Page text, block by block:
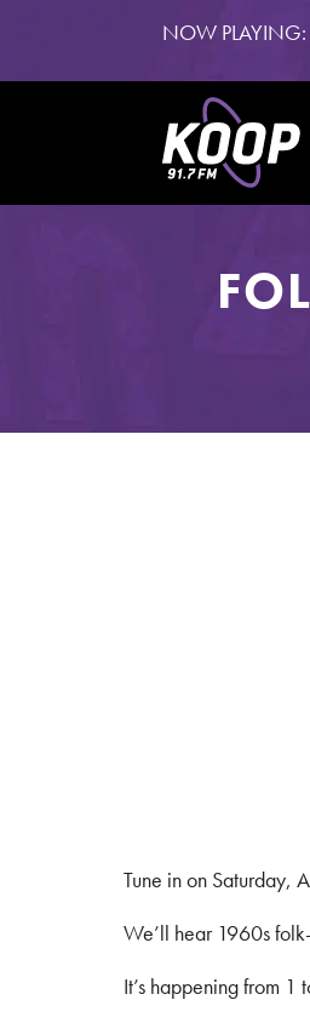
NOW PLAYING:
Tune in on Saturday,
We’ll hear 1960s
It’s happening from